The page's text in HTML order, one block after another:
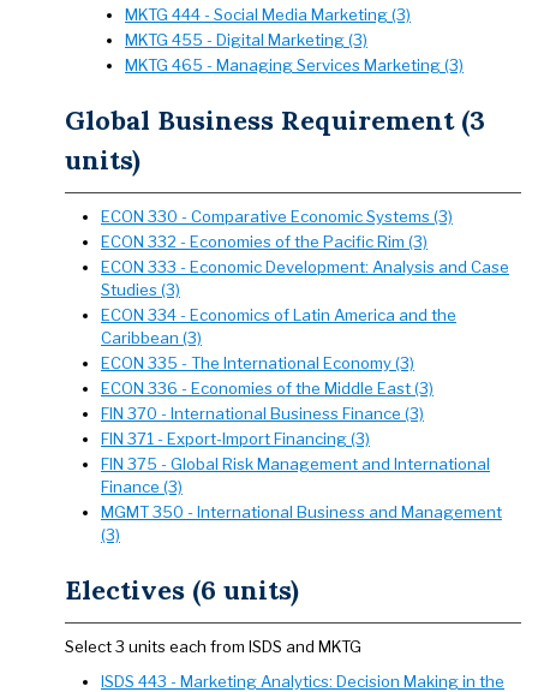
MKTG 444 - Social Media Marketing (3)
MKTG 455 - Digital Marketing (3)
MKTG 465 - Managing Services Marketing (3)
Global Business Requirement (3
units)
ECON 330 - Comparative Economic Systems (3)
ECON 332 - Economies of the Pacific Rim (3)
ECON 333 - Economic Development: Analysis and Case
Studies (3)
ECON 334 - Economics of Latin America and the
Caribbean (3)
ECON 335 - The International Economy (3)
ECON 336 - Economies of the Middle East (3)
FIN 370 - International Business Finance (3)
FIN 371 - Export-Import Financing (3)
FIN 375 - Global Risk Management and International
Finance (3)
MGMT 350 - International Business and Management
(3)
Electives (6 units)
Select 3 units each from ISDS and MKTG
ISDS 443 - Marketing Analytics: Decision Making in the